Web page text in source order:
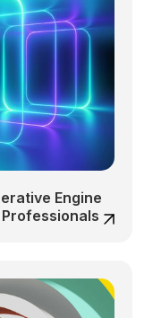
Engine
Professionals